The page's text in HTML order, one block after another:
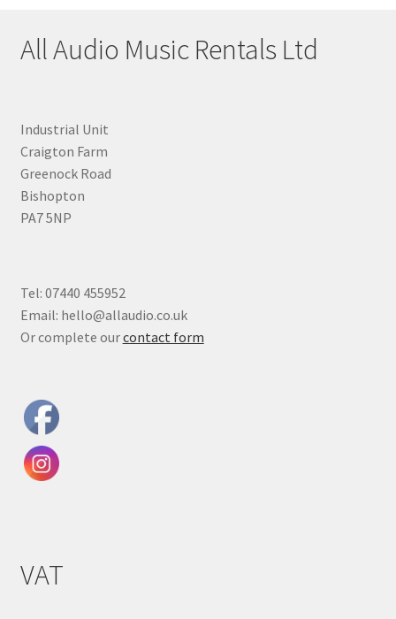
All Audio Music Rentals Ltd
Industrial Unit
Craigton Farm
Greenock Road
Bishopton
PA7 5NP
Tel: 07440 455952
Email: hello@allaudio.co.uk
Or complete ourcontact form
VAT